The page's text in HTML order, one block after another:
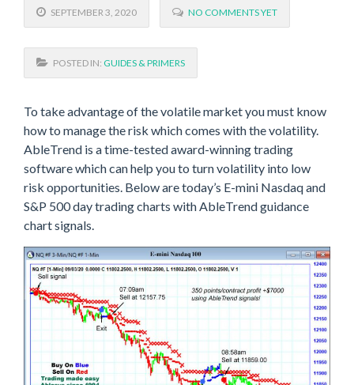
SEPTEMBER 3, 2020 NO COMMENTS YET
POSTED IN: GUIDES & PRIMERS
To take advantage of the volatile market you must know
how to manage the risk which comes with the volatility.
AbleTrend is a time-tested award-winning trading
software which can help you to turn volatility into low
risk opportunities. Below are today’s E-mini Nasdaq and
S&P 500 day trading charts with AbleTrend guidance
chart signals.